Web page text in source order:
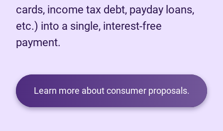
cards, income tax debt, payday loans,
etc.) into a single, interest-free
payment.
Learn more about consumer proposals.